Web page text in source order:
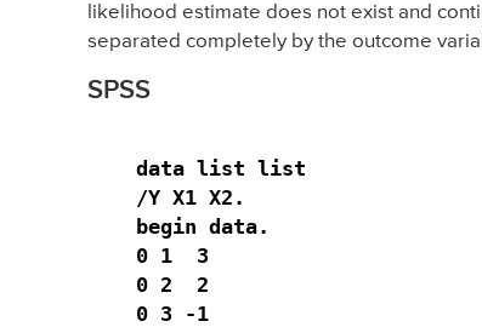
likelihood estimate does not exist and
separated completely by the outcome
SPSS
data list list
/Y X1 X2.
begin data.
0 1  3
0 2  2
0 3 -1